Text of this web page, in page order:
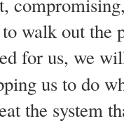
walk out the
for us, we
us to do
the system